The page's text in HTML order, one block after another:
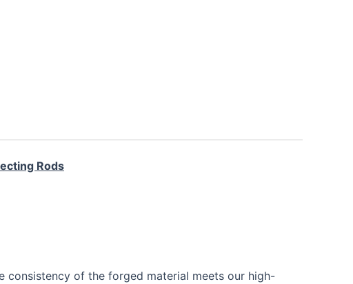
Rods
consistency of the forged material meets our high-